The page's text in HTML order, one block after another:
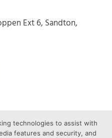
Ext 6, Sandton,
technologies to assist with
features and security, and